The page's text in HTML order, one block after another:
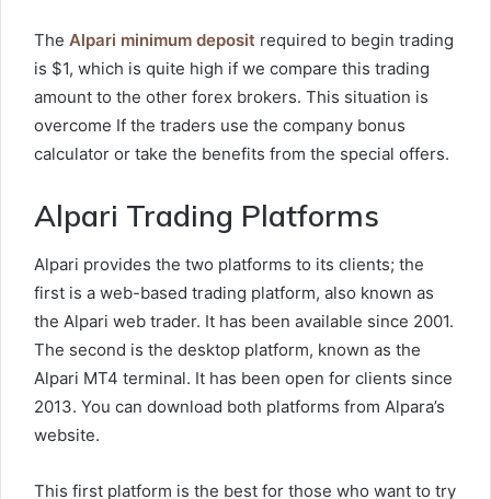
The Alpari minimum deposit required to begin trading
is $1, which is quite high if we compare this trading
amount to the other forex brokers. This situation is
overcome If the traders use the company bonus
calculator or take the benefits from the special offers.
Alpari Trading Platforms
Alpari provides the two platforms to its clients; the
first is a web-based trading platform, also known as
the Alpari web trader. It has been available since 2001.
The second is the desktop platform, known as the
Alpari MT4 terminal. It has been open for clients since
2013. You can download both platforms from Alpara’s
website.
This first platform is the best for those who want to try